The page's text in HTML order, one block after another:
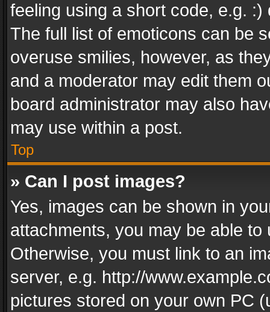
feeling using a short code, e.g.
The full list of emoticons can be
overuse smilies, however, as
and a moderator may edit them
board administrator may also
may use within a post.
Top
» Can I post images?
Yes, images can be shown in
attachments, you may be able
Otherwise, you must link to an
server, e.g. http://
pictures stored on your own PC